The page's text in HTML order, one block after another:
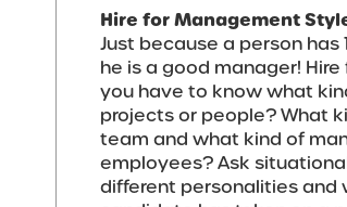
Hire for Management
Just because a person
he is a good manager!
you have to know what
projects or people? What
team and what kind of
employees? Ask
different personalities and